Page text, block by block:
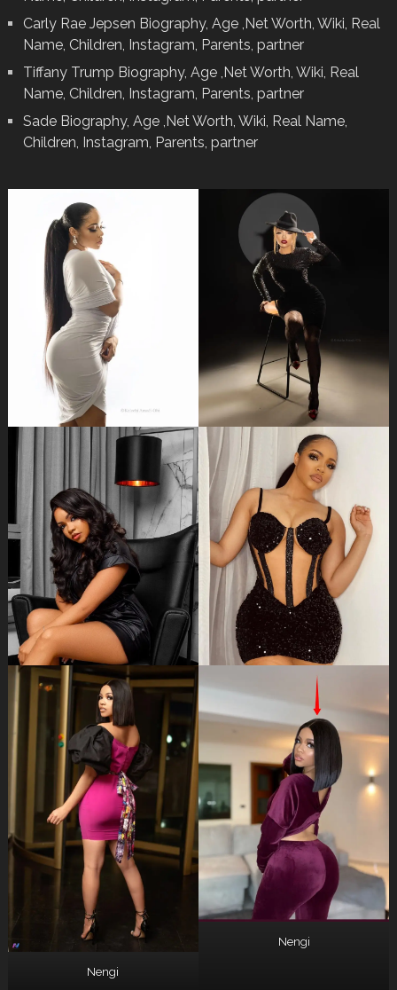
Carly Rae Jepsen Biography, Age ,Net Worth, Wiki, Real
Name, Children, Instagram, Parents, partner
Tiffany Trump Biography, Age ,Net Worth, Wiki, Real
Name, Children, Instagram, Parents, partner
Sade Biography, Age ,Net Worth, Wiki, Real Name,
Children, Instagram, Parents, partner
Nengi
Nengi